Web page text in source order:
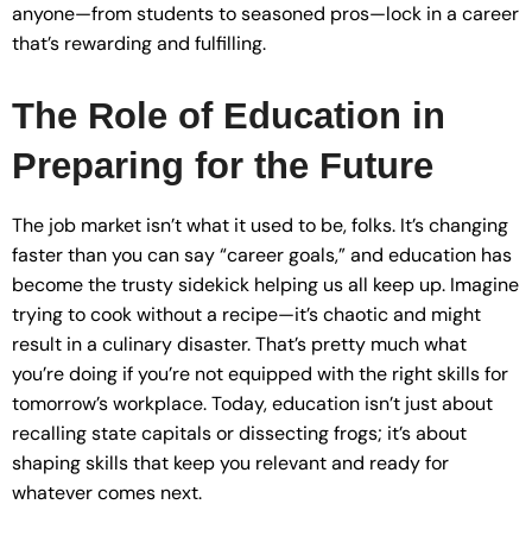
anyone—from students to seasoned pros—lock in a career
that’s rewarding and fulfilling.
The Role of Education in
Preparing for the Future
The job market isn’t what it used to be, folks. It’s changing
faster than you can say “career goals,” and education has
become the trusty sidekick helping us all keep up. Imagine
trying to cook without a recipe—it’s chaotic and might
result in a culinary disaster. That’s pretty much what
you’re doing if you’re not equipped with the right skills for
tomorrow’s workplace. Today, education isn’t just about
recalling state capitals or dissecting frogs; it’s about
shaping skills that keep you relevant and ready for
whatever comes next.